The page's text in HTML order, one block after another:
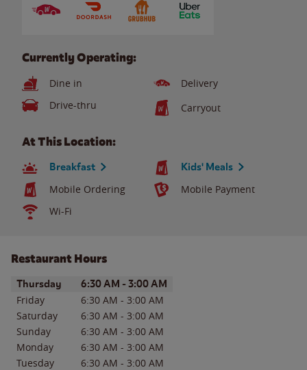
Currently Operating:
Dine in
Delivery
Drive-thru
Carryout
At This Location:
Breakfast Kids' Meals
Mobile Ordering
Mobile Payment
Wi-Fi
Restaurant Hours
Day of the WeekHours
Thursday 6:30 AM - 3:00 AM
Friday 6:30 AM - 3:00 AM
Saturday
6:30 AM - 3:00 AM
Sunday
6:30 AM - 3:00 AM
Monday
6:30 AM - 3:00 AM
Tuesday
6:30 AM - 3:00 AM